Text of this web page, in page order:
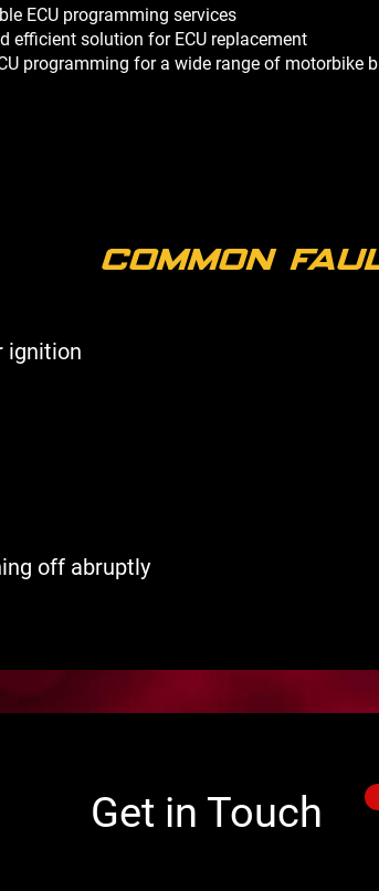
ECU programming services
efficient solution for ECU replacement
programming for a wide range of motorbike
Common
ignition
off abruptly
Get in Touch